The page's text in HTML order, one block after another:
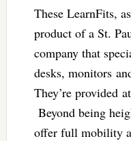
These LearnFits,
product of a St.
company that
desks, monitors
They’re provided
Beyond being
offer full mobility